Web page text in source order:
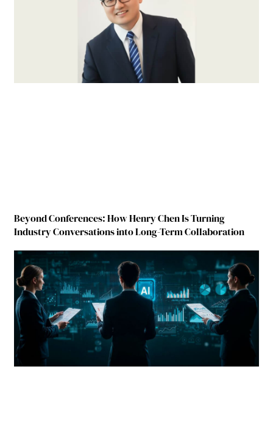
Beyond Conferences: How Henry Chen Is Turning
Industry Conversations into Long-Term Collaboration